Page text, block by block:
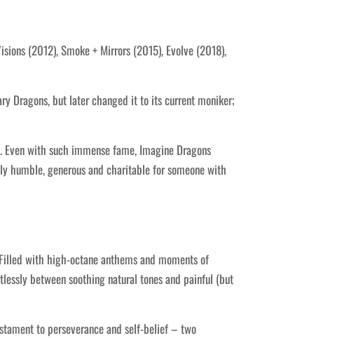
(2012), Smoke + Mirrors (2015), Evolve (2018),
Dragons, but later changed it to its current moniker;
with such immense fame, Imagine Dragons
humble, generous and charitable for someone with
with high-octane anthems and moments of
between soothing natural tones and painful (but
to perseverance and self-belief – two